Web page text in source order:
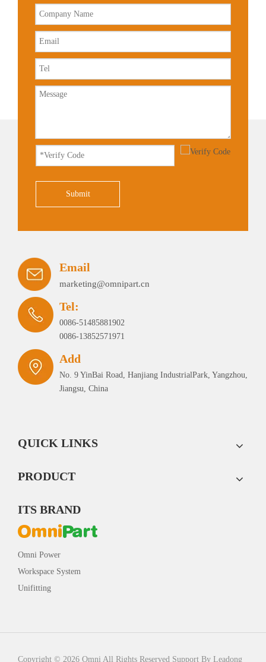
Submit
Email
marketing@omnipart.cn
Tel:
0086-51485881902
0086-13852571971
Add
No. 9 YinBai Road, Hanjiang IndustrialPark, Yangzhou,
Jiangsu, China
QUICK LINKS
PRODUCT
ITS BRAND
Omni Power
Workspace System
Unifitting
Copyright © 2026 Omni All Rights Reserved Support By Leadong